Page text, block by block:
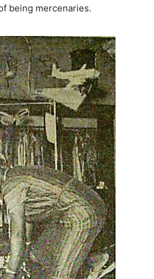
being mercenaries.